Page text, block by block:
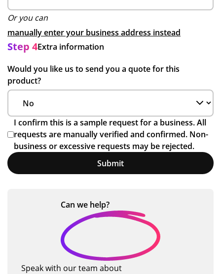
Or you can
manually enter your business address instead
Step 4Extra information
Would you like us to send you a quote for this
product?
I confirm this is a sample request for a business. All
requests are manually verified and confirmed. Non-
business or excessive requests may be rejected.
Submit
Can we help?
Speak with our team about